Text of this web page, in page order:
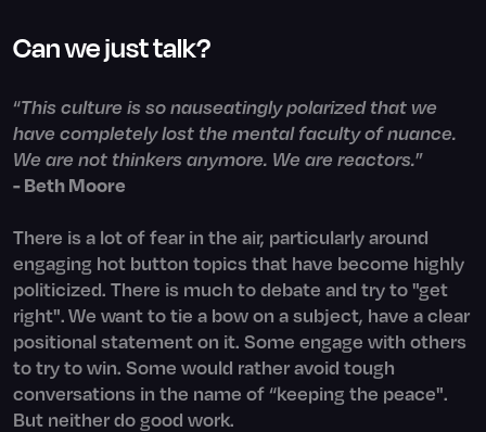
Can we just talk?
“This culture is so nauseatingly polarized that we
have completely lost the mental faculty of nuance.
We are not thinkers anymore. We are reactors.”
- Beth Moore
There is a lot of fear in the air, particularly around
engaging hot button topics that have become highly
politicized. There is much to debate and try to "get
right". We want to tie a bow on a subject, have a clear
positional statement on it. Some engage with others
to try to win. Some would rather avoid tough
conversations in the name of “keeping the peace".
But neither do good work.